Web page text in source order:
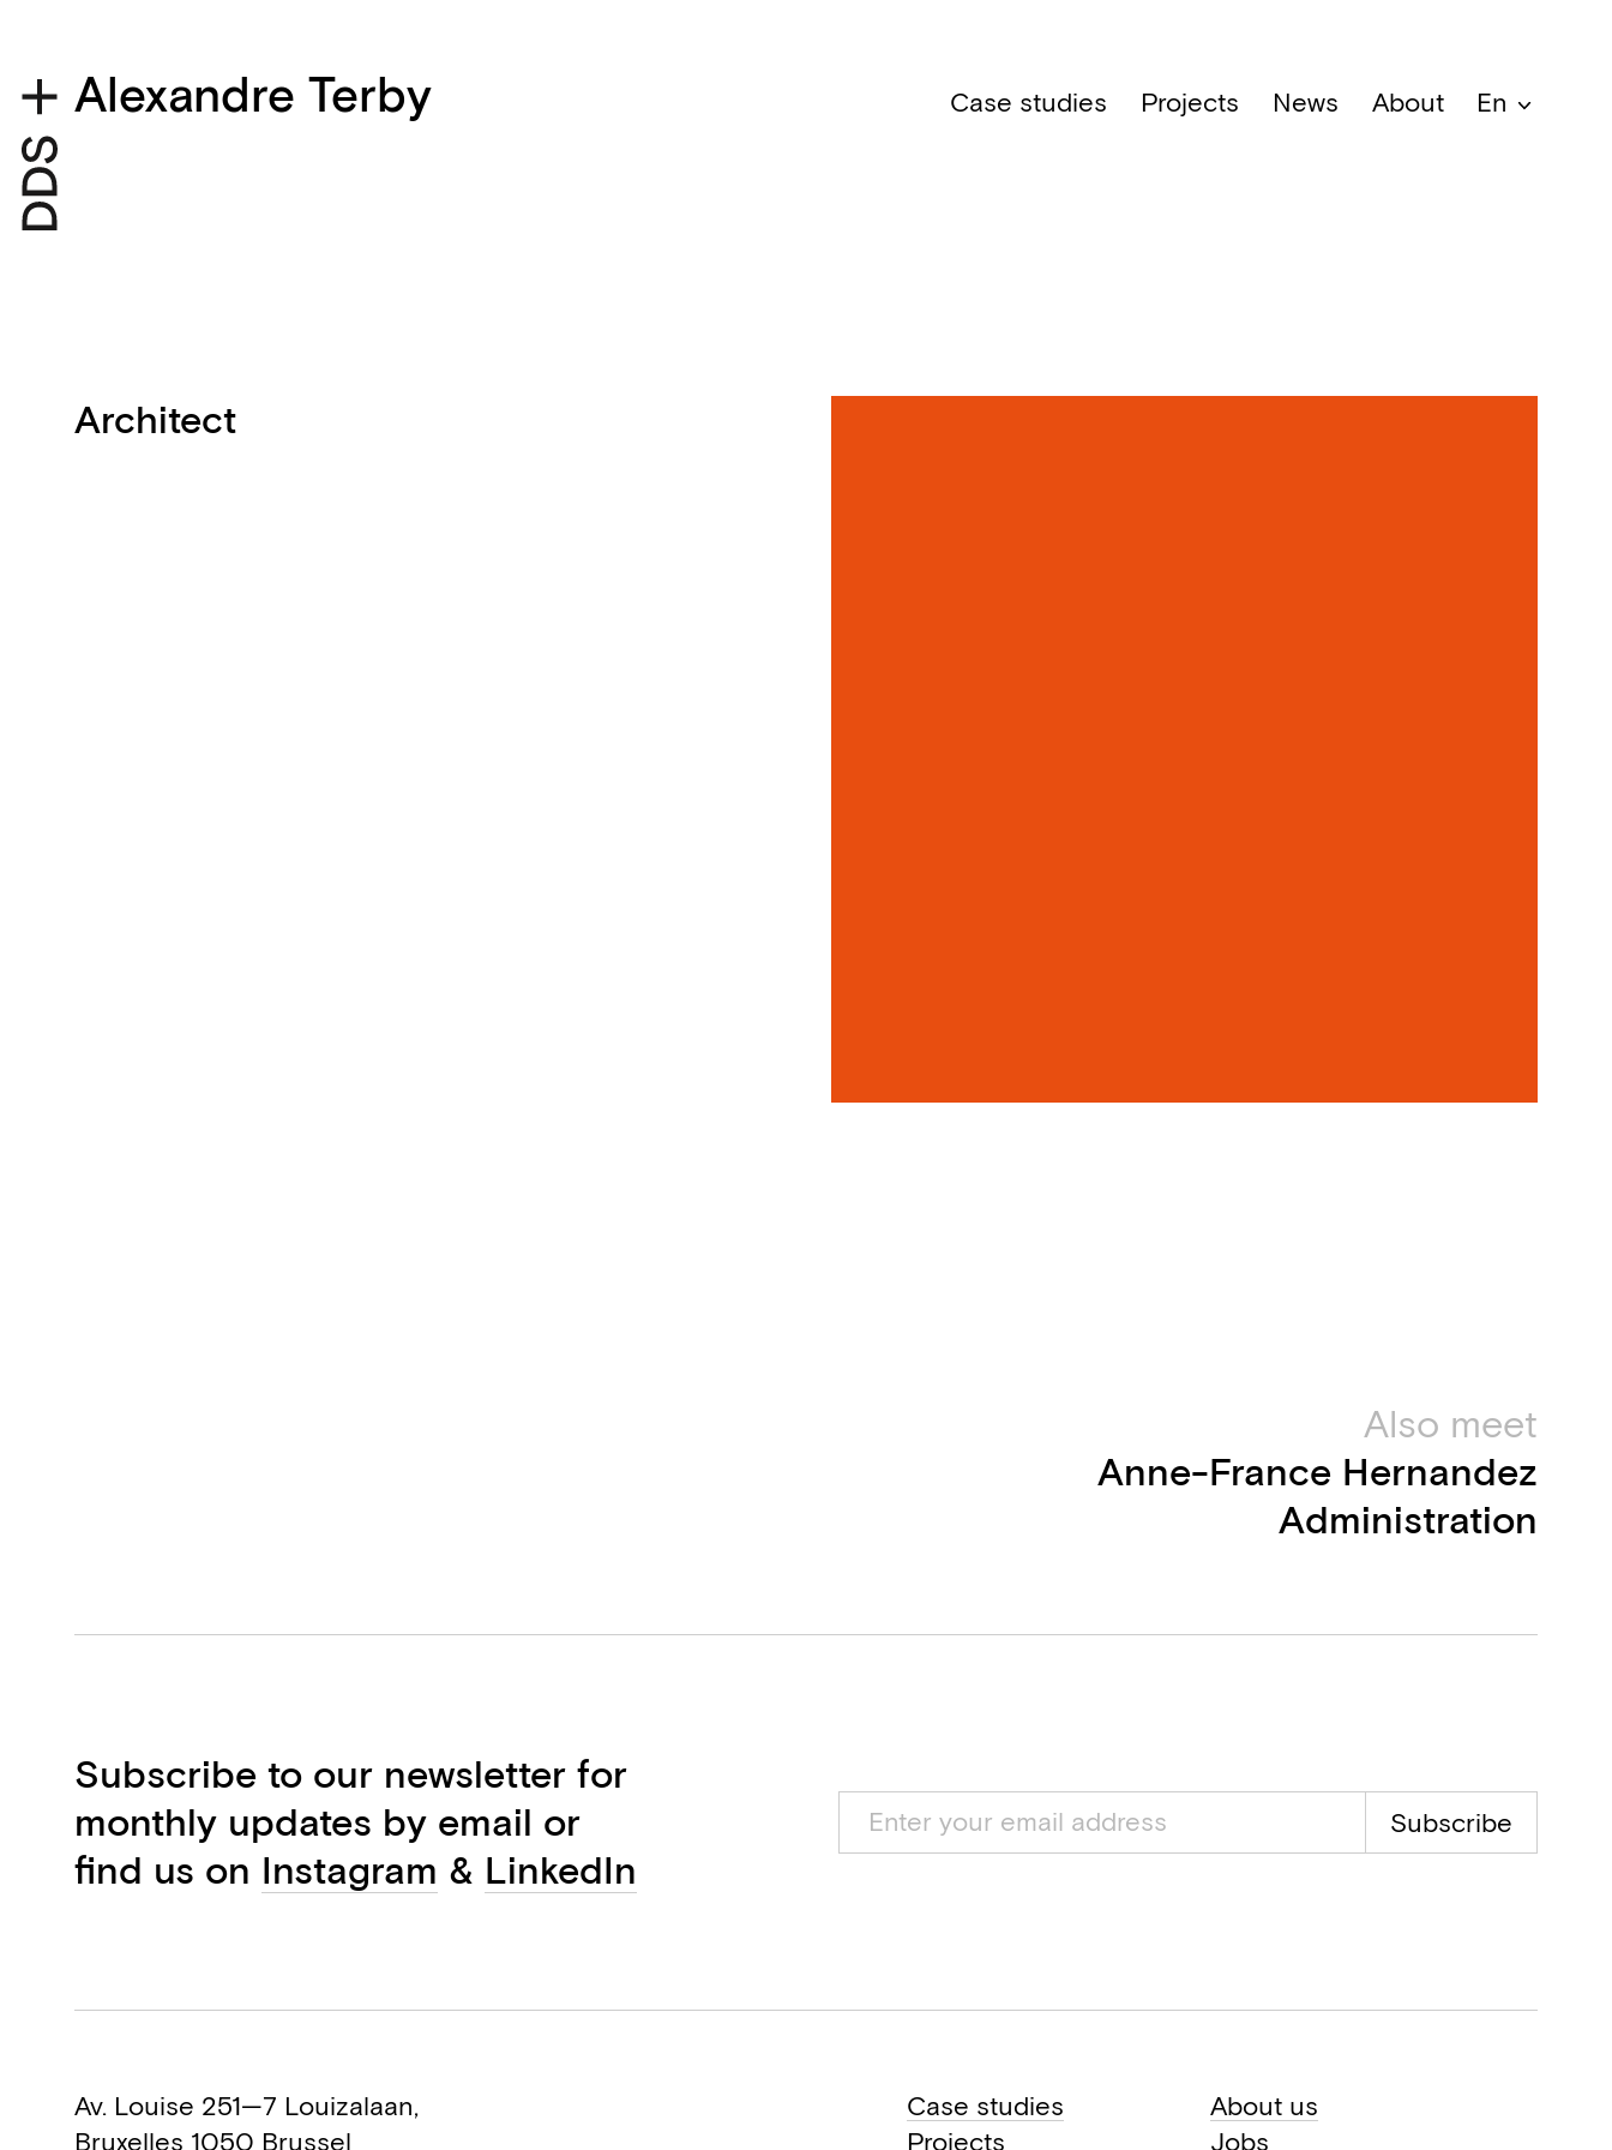
Alexandre Terby Case studies Projects News About En
Architect
Also meet
Anne-France Hernandez
Administration
Subscribe to our newsletter for
monthly updates by email or
find us on Instagram & LinkedIn
Subscribe
Av. Louise 251—7 Louizalaan,
Bruxelles 1050 Brussel
Case studies
Projects
About us
Jobs